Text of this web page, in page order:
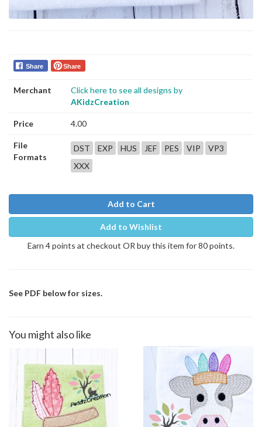
Share Share
Merchant
Click here to see all designs by
AKidzCreation
Price 4.00
File
Formats
DST EXP HUS JEF PES VIP
VP3
XXX
Add to Cart
Add to Wishlist
Earn 4 points at checkout OR buy this item for 80 points.
See PDF below for sizes.
You might also like